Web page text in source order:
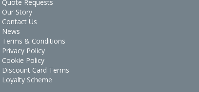
Quote Requests
Our Story
Contact Us
News
Terms & Conditions
Privacy Policy
Cookie Policy
Discount Card Terms
Loyalty Scheme